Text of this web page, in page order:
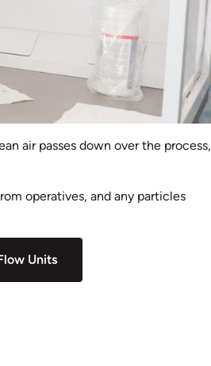
air passes down over the process,
operatives, and any particles
Units